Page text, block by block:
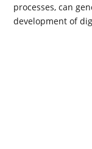
processes, can
development of